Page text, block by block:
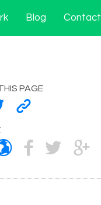
Blog Contact
PAGE